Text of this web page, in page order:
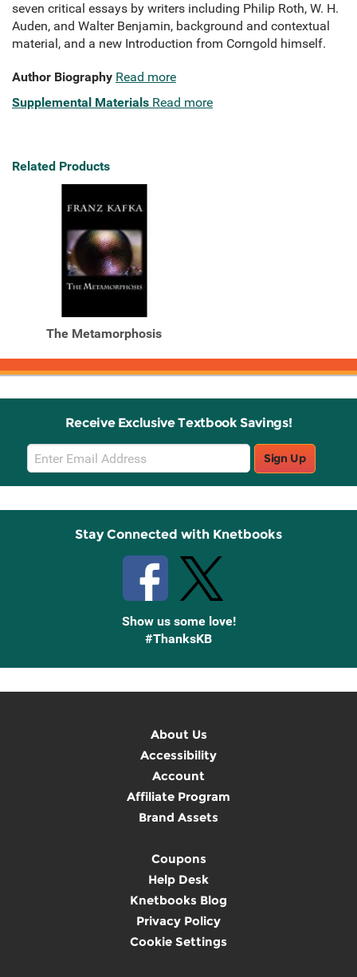
seven critical essays by writers including Philip Roth, W. H.
Auden, and Walter Benjamin, background and contextual
material, and a new Introduction from Corngold himself.
Author Biography Read more
Supplemental Materials Read more
Related Products
The Metamorphosis
Receive Exclusive Textbook Savings!
Email
Sign
Up
Sign Up
Stay Connected with Knetbooks
Show us some love!
#ThanksKB
About Us
Accessibility
Account
Affiliate Program
Brand Assets
Coupons
Help Desk
Knetbooks Blog
Privacy Policy
Cookie Settings